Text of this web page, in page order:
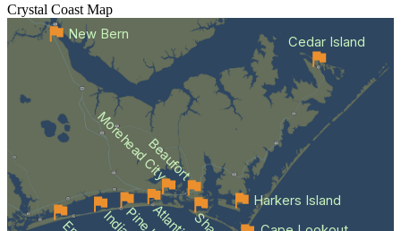
Crystal Coast Map
Beaufort
Morehead City
Cedar Island
Harkers Island
New Bern